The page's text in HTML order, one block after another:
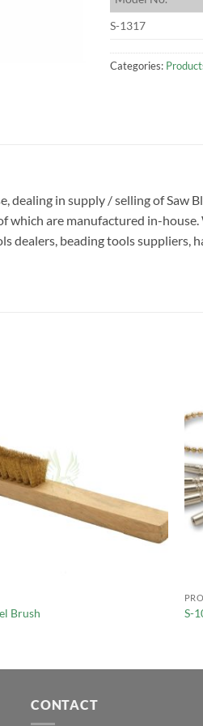
S-1317
Categories:
in supply / selling of Saw
are manufactured in-
dealers, beading tools
Brush S-
CONTACT